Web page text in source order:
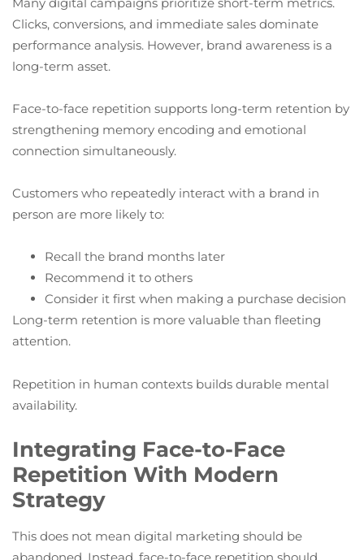
Clicks, conversions, and immediate sales dominate
performance analysis. However, brand awareness is a
long-term asset.
Face-to-face repetition supports long-term retention by
strengthening memory encoding and emotional
connection simultaneously.
Customers who repeatedly interact with a brand in
person are more likely to:
Recall the brand months later
Recommend it to others
Consider it first when making a purchase decision
Long-term retention is more valuable than fleeting
attention.
Repetition in human contexts builds durable mental
availability.
Integrating Face-to-Face
Repetition With Modern
Strategy
This does not mean digital marketing should be